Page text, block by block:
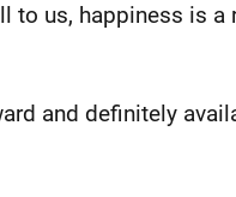
to us, happiness is
and definitely